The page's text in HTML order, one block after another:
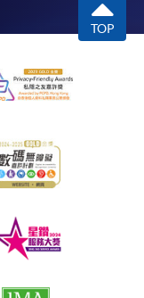
TOP